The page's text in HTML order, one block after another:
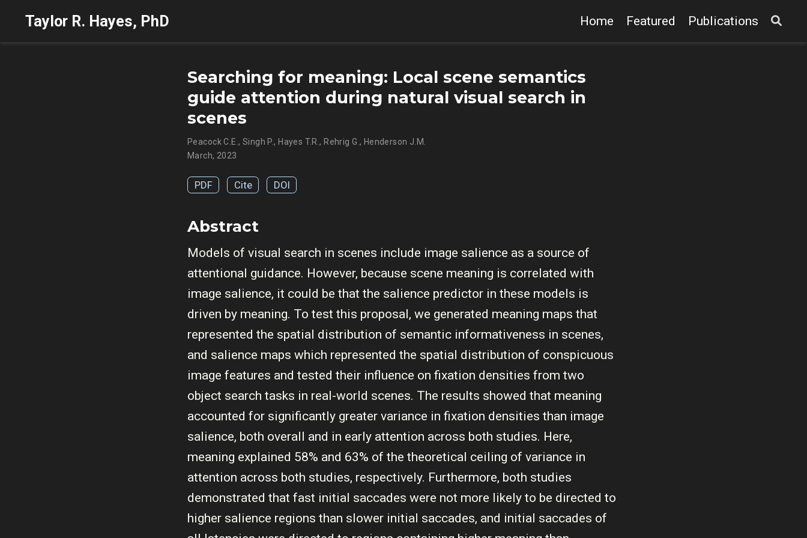
Taylor R. Hayes, PhD Home Featured Publications
Searching for meaning: Local scene semantics
guide attention during natural visual search in
scenes
Peacock C.E., Singh P.,Hayes T.R.,Rehrig G. , Henderson J.M.
March, 2023
PDF Cite DOI
Abstract
Models of visual search in scenes include image salience as a source of
attentional guidance. However, because scene meaning is correlated with
image salience, it could be that the salience predictor in these models is
driven by meaning. To test this proposal, we generated meaning maps that
represented the spatial distribution of semantic informativeness in scenes,
and salience maps which represented the spatial distribution of conspicuous
image features and tested their influence on fixation densities from two
object search tasks in real-world scenes. The results showed that meaning
accounted for significantly greater variance in fixation densities than image
salience, both overall and in early attention across both studies. Here,
meaning explained 58% and 63% of the theoretical ceiling of variance in
attention across both studies, respectively. Furthermore, both studies
demonstrated that fast initial saccades were not more likely to be directed to
higher salience regions than slower initial saccades, and initial saccades of